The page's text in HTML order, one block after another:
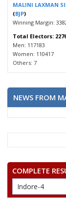
MALINI LAXMAN
(BJP)
Winning Margin:
Total Electors:
Men: 117183
Women: 110417
Others: 7
NEWS FROM
COMPLETE